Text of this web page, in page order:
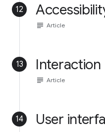
12
subject Article
13 Interaction
subject Article
14 User